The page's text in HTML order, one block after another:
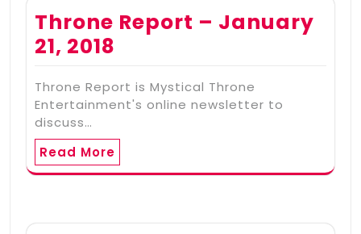
Throne Report – January
21, 2018
Throne Report is Mystical Throne
Entertainment's online newsletter to
discuss…
Read More